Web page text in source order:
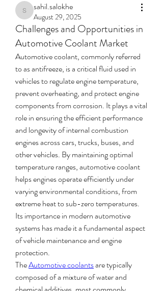
sahil.salokhe
sahil.salokhe
August 29, 2025
Challenges and Opportunities in
Automotive Coolant Market
Automotive coolant, commonly referred
to as antifreeze, is a critical fluid used in
vehicles to regulate engine temperature,
prevent overheating, and protect engine
components from corrosion. It plays a vital
role in ensuring the efficient performance
and longevity of internal combustion
engines across cars, trucks, buses, and
other vehicles. By maintaining optimal
temperature ranges, automotive coolant
helps engines operate efficiently under
varying environmental conditions, from
extreme heat to sub-zero temperatures.
Its importance in modern automotive
systems has made it a fundamental aspect
of vehicle maintenance and engine
protection.
The Automotive coolants are typically
composed of a mixture of water and